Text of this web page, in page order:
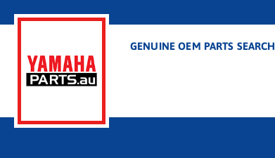
GENUINE OEM PARTS SEARCH